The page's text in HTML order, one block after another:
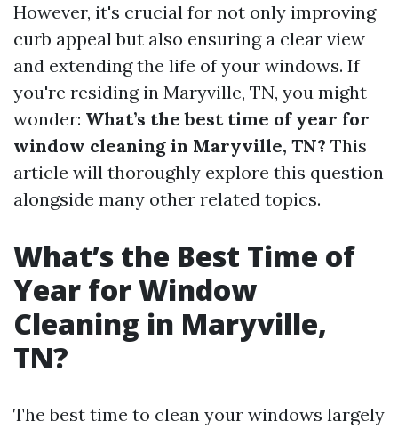
However, it's crucial for not only improving
curb appeal but also ensuring a clear view
and extending the life of your windows. If
you're residing in Maryville, TN, you might
wonder: What’s the best time of year for
window cleaning in Maryville, TN? This
article will thoroughly explore this question
alongside many other related topics.
What’s the Best Time of
Year for Window
Cleaning in Maryville,
TN?
The best time to clean your windows largely